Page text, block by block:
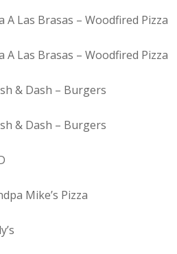
A Las Brasas – Woodfired Pizza
A Las Brasas – Woodfired Pizza
& Dash – Burgers
& Dash – Burgers
Mike’s Pizza